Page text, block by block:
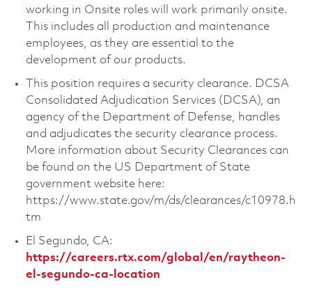
working in Onsite roles will work primarily onsite.
This includes all production and maintenance
employees, as they are essential to the
development of our products.
This position requires a security clearance. DCSA
Consolidated Adjudication Services (DCSA), an
agency of the Department of Defense, handles
and adjudicates the security clearance process.
More information about Security Clearances can
be found on the US Department of State
government website here:
https://www.state.gov/m/ds/clearances/c10978.h
tm
El Segundo, CA:
https://careers.rtx.com/global/en/raytheon-
el-segundo-ca-location